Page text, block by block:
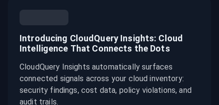
Introducing CloudQuery Insights: Cloud
Intelligence That Connects the Dots
CloudQuery Insights automatically surfaces
connected signals across your cloud inventory:
security findings, cost data, policy violations, and
audit trails.